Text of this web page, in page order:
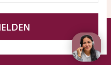
- a beautiful memory
policy Sitemap